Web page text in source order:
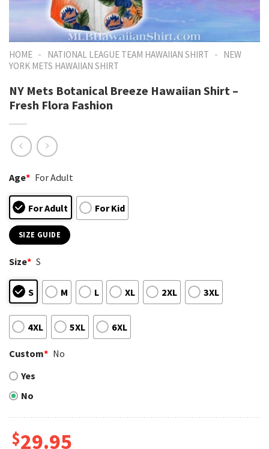
HOME - NATIONAL LEAGUE TEAM HAWAIIAN SHIRT - NEW
YORK METS HAWAIIAN SHIRT
NY Mets Botanical Breeze Hawaiian Shirt –
Fresh Flora Fashion
Age* For Adult
For Adult For Kid
SIZE GUIDE
Size* S
S M L XL 2XL 3XL
4XL 5XL 6XL
Custom* No
Yes
No
$29.95